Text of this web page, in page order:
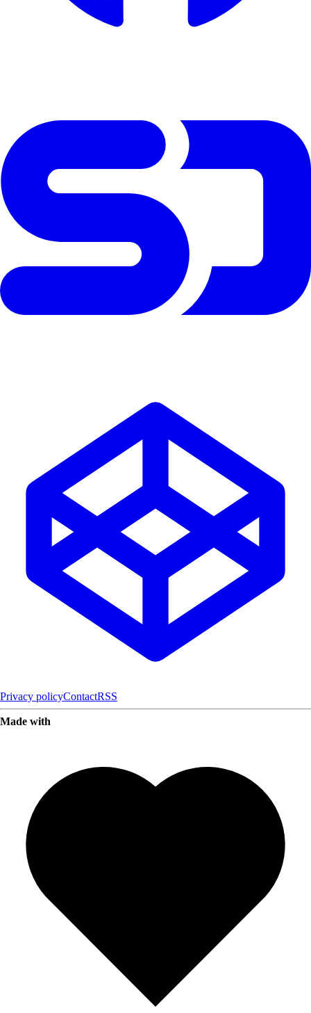
Privacy policyContactRSS
Made with